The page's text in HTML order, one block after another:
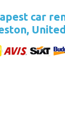
car